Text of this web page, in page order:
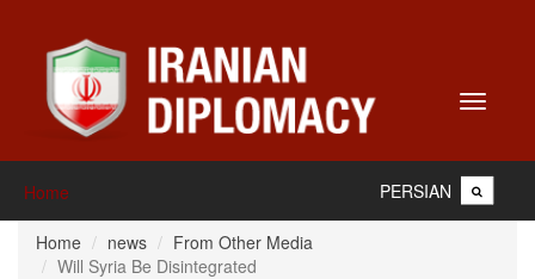
Toggle
Home PERSIAN
Home news
From Other Media
Will Syria Be Disintegrated